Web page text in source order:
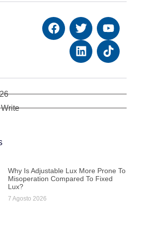
Why Is Adjustable Lux More Prone To
Misoperation Compared To Fixed
Lux?
7 Agosto 2026